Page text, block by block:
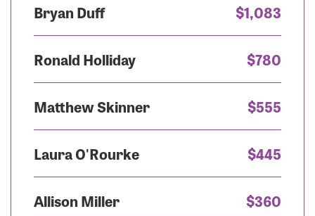
Bryan Duff $1,083
Ronald Holliday $780
Matthew Skinner $555
Laura O'Rourke $445
Allison Miller $360